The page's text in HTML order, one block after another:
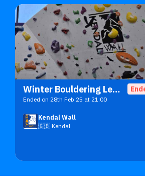
Winter Bouldering League
Ended on 28th Feb 25 at 21:00
Kendal Wall
🇬🇧 Kendal